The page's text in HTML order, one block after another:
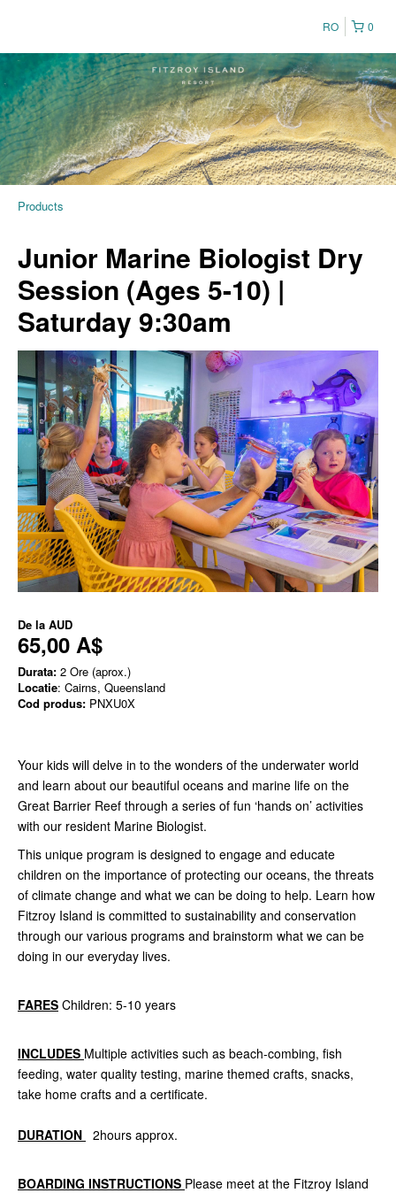
0
RO
Products
Junior Marine Biologist Dry
Session (Ages 5-10) |
Saturday 9:30am
De la AUD
65,00 A$
Durata: 2 Ore (aprox.)
Locatie: Cairns, Queensland
Cod produs: PNXU0X
Your kids will delve in to the wonders of the underwater world
and learn about our beautiful oceans and marine life on the
Great Barrier Reef through a series of fun ‘hands on’ activities
with our resident Marine Biologist.
This unique program is designed to engage and educate
children on the importance of protecting our oceans, the threats
of climate change and what we can be doing to help. Learn how
Fitzroy Island is committed to sustainability and conservation
through our various programs and brainstorm what we can be
doing in our everyday lives.
FARES Children: 5-10 years
INCLUDES Multiple activities such as beach-combing, fish
feeding, water quality testing, marine themed crafts, snacks,
take home crafts and a certificate.
DURATION 2hours approx.
BOARDING INSTRUCTIONS Please meet at the Fitzroy Island